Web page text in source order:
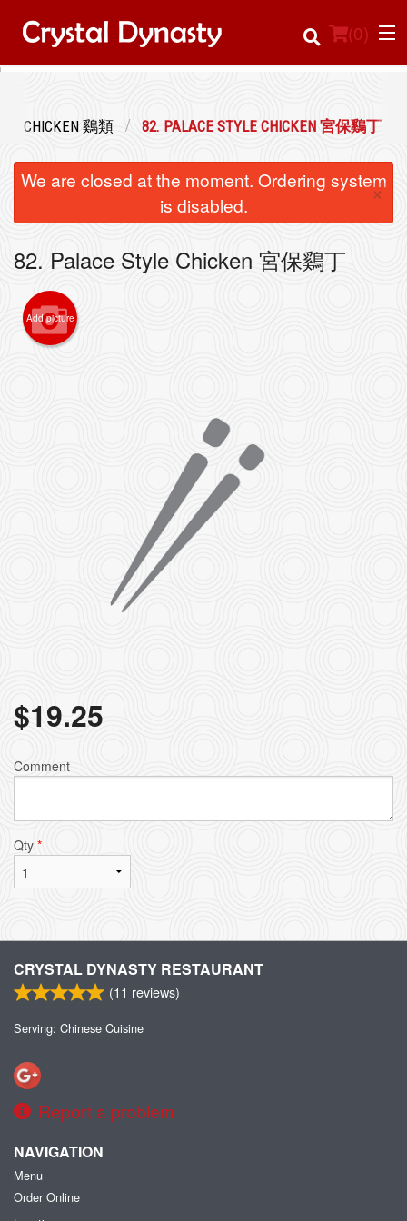
(0)
Registration
Cart (0)
CHICKEN 鷄類 82. PALACE STYLE CHICKEN 宮保鷄丁
We are closed at the moment. Ordering system
is disabled.
×
82. Palace Style Chicken 宮保鷄丁
Add picture
$19.25
Comment
Qty *
CRYSTAL DYNASTY RESTAURANT
(11 reviews)
Serving: Chinese Cuisine
Report a problem
NAVIGATION
Menu
Order Online